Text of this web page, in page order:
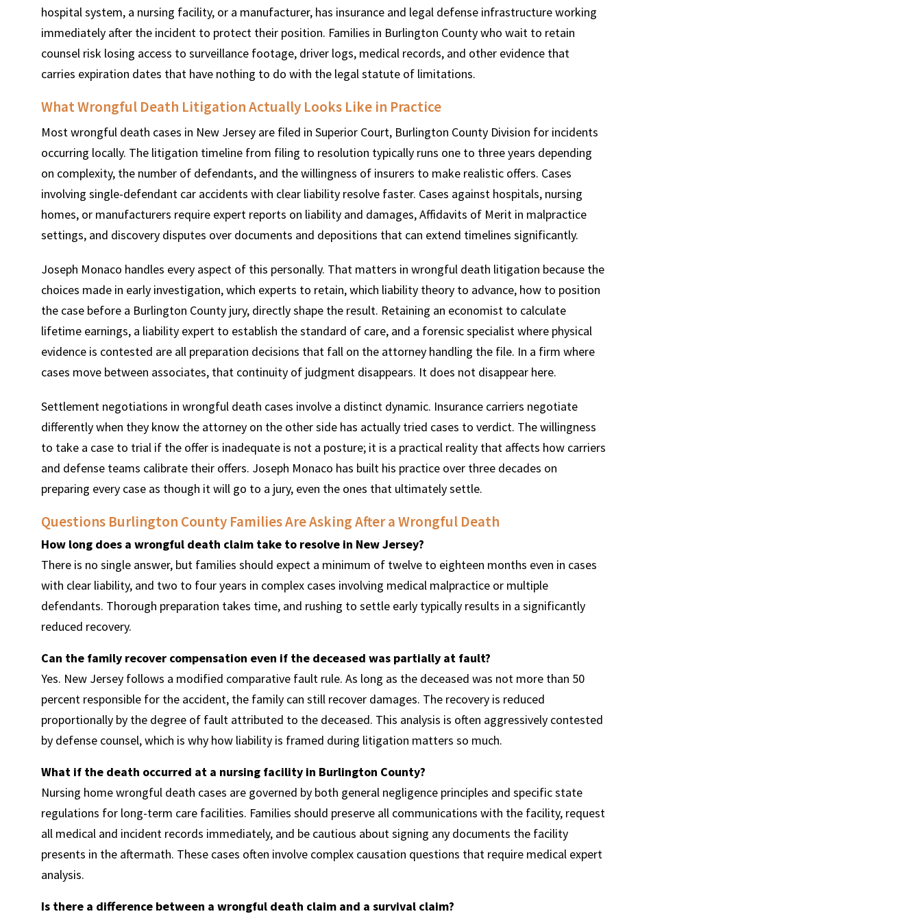
hospital system, a nursing facility, or a manufacturer, has insurance and legal defense infrastructure working
immediately after the incident to protect their position. Families in Burlington County who wait to retain
counsel risk losing access to surveillance footage, driver logs, medical records, and other evidence that
carries expiration dates that have nothing to do with the legal statute of limitations.
What Wrongful Death Litigation Actually Looks Like in Practice
Most wrongful death cases in New Jersey are filed in Superior Court, Burlington County Division for incidents
occurring locally. The litigation timeline from filing to resolution typically runs one to three years depending
on complexity, the number of defendants, and the willingness of insurers to make realistic offers. Cases
involving single-defendant car accidents with clear liability resolve faster. Cases against hospitals, nursing
homes, or manufacturers require expert reports on liability and damages, Affidavits of Merit in malpractice
settings, and discovery disputes over documents and depositions that can extend timelines significantly.
Joseph Monaco handles every aspect of this personally. That matters in wrongful death litigation because the
choices made in early investigation, which experts to retain, which liability theory to advance, how to position
the case before a Burlington County jury, directly shape the result. Retaining an economist to calculate
lifetime earnings, a liability expert to establish the standard of care, and a forensic specialist where physical
evidence is contested are all preparation decisions that fall on the attorney handling the file. In a firm where
cases move between associates, that continuity of judgment disappears. It does not disappear here.
Settlement negotiations in wrongful death cases involve a distinct dynamic. Insurance carriers negotiate
differently when they know the attorney on the other side has actually tried cases to verdict. The willingness
to take a case to trial if the offer is inadequate is not a posture; it is a practical reality that affects how carriers
and defense teams calibrate their offers. Joseph Monaco has built his practice over three decades on
preparing every case as though it will go to a jury, even the ones that ultimately settle.
Questions Burlington County Families Are Asking After a Wrongful Death
How long does a wrongful death claim take to resolve in New Jersey?
There is no single answer, but families should expect a minimum of twelve to eighteen months even in cases
with clear liability, and two to four years in complex cases involving medical malpractice or multiple
defendants. Thorough preparation takes time, and rushing to settle early typically results in a significantly
reduced recovery.
Can the family recover compensation even if the deceased was partially at fault?
Yes. New Jersey follows a modified comparative fault rule. As long as the deceased was not more than 50
percent responsible for the accident, the family can still recover damages. The recovery is reduced
proportionally by the degree of fault attributed to the deceased. This analysis is often aggressively contested
by defense counsel, which is why how liability is framed during litigation matters so much.
What if the death occurred at a nursing facility in Burlington County?
Nursing home wrongful death cases are governed by both general negligence principles and specific state
regulations for long-term care facilities. Families should preserve all communications with the facility, request
all medical and incident records immediately, and be cautious about signing any documents the facility
presents in the aftermath. These cases often involve complex causation questions that require medical expert
analysis.
Is there a difference between a wrongful death claim and a survival claim?